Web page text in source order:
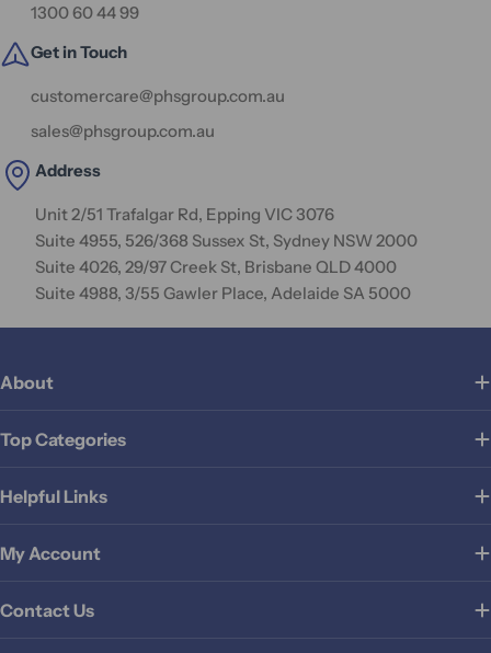
1300 60 44 99
Get in Touch
customercare@phsgroup.com.au
sales@phsgroup.com.au
Address
Unit 2/51 Trafalgar Rd, Epping VIC 3076
Suite 4955, 526/368 Sussex St, Sydney NSW 2000
Suite 4026, 29/97 Creek St, Brisbane QLD 4000
Suite 4988, 3/55 Gawler Place, Adelaide SA 5000
About
Top Categories
Helpful Links
My Account
Contact Us